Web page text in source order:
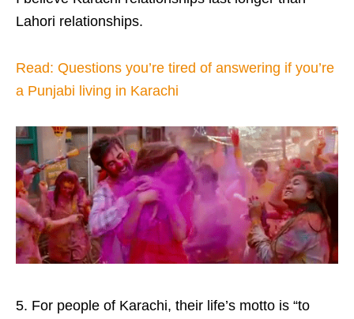
Lahori relationships.
Read: Questions you’re tired of answering if you’re
a Punjabi living in Karachi
5. For people of Karachi, their life’s motto is “to